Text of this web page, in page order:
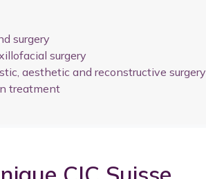
surgery
surgery
aesthetic and reconstructive surgery
treatment